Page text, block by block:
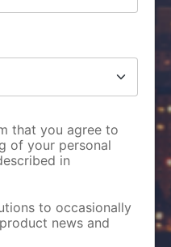
that you agree to
of your personal
in
to occasionally
news and